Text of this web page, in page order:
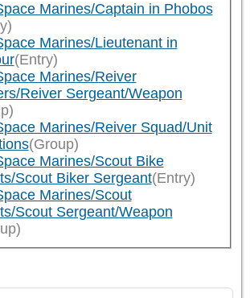
Marines/Captain in Phobos
Marines/Lieutenant in
(Entry)
Marines/Reiver
Reiver Sergeant/Weapon
Marines/Reiver Squad/Unit
(Group)
Marines/Scout Bike
Scout Biker Sergeant(Entry)
Marines/Scout
Scout Sergeant/Weapon